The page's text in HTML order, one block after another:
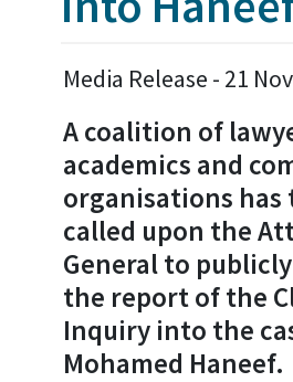
Media Release - 21
A coalition of
academics and
organisations has
called upon the
General to
the report of the
Inquiry into the
Mohamed Haneef.